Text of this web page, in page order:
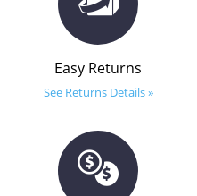
Easy Returns
See Returns Details »